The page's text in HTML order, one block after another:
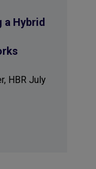
Hybrid
HBR July